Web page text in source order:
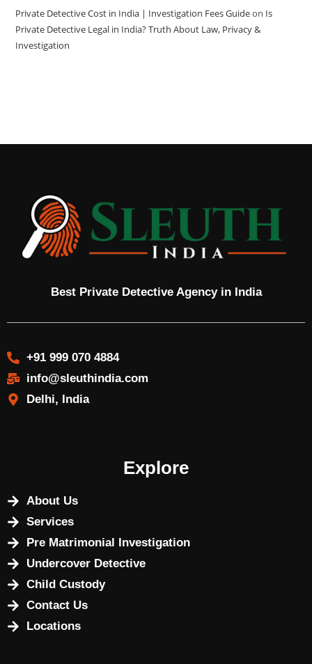
Private Detective Cost in India | Investigation Fees Guideon Is
Private Detective Legal in India? Truth About Law, Privacy &
Investigation
Best Private Detective Agency in India
+91 999 070 4884
info@sleuthindia.com
Delhi, India
Explore
About Us
Services
Pre Matrimonial Investigation
Undercover Detective
Child Custody
Contact Us
Locations